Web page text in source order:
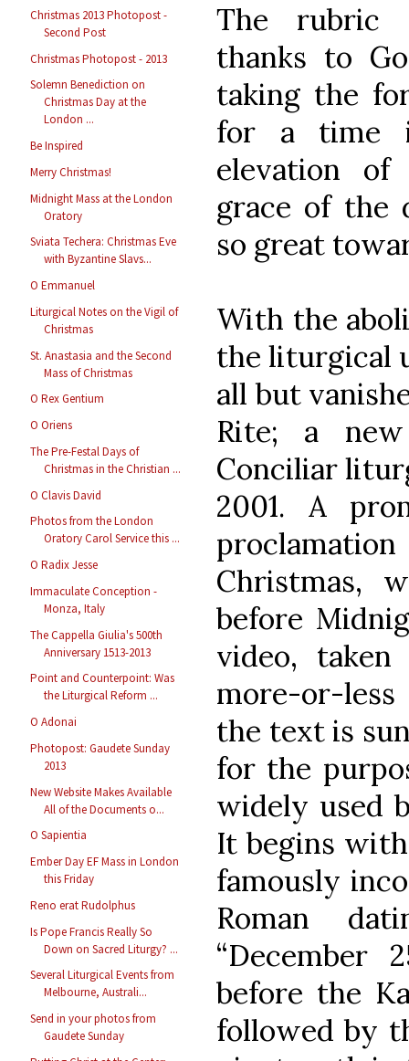
Christmas 2013 Photopost -
Second Post
Christmas Photopost - 2013
Solemn Benediction on
Christmas Day at the
London ...
Be Inspired
Merry Christmas!
Midnight Mass at the London
Oratory
Sviata Techera: Christmas Eve
with Byzantine Slavs...
O Emmanuel
Liturgical Notes on the Vigil of
Christmas
St. Anastasia and the Second
Mass of Christmas
O Rex Gentium
O Oriens
The Pre-Festal Days of
Christmas in the Christian ...
O Clavis David
Photos from the London
Oratory Carol Service this ...
O Radix Jesse
Immaculate Conception -
Monza, Italy
The Cappella Giulia's 500th
Anniversary 1513-2013
Point and Counterpoint: Was
the Liturgical Reform ...
O Adonai
Photopost: Gaudete Sunday
2013
New Website Makes Available
All of the Documents o...
O Sapientia
Ember Day EF Mass in London
this Friday
Reno erat Rudolphus
Is Pope Francis Really So
Down on Sacred Liturgy? ...
Several Liturgical Events from
Melbourne, Australi...
Send in your photos from
Gaudete Sunday
The rubric
thanks to
taking the
for a time
elevation
grace of the
so great
With the
the liturgical
all but
Rite; a
Conciliar
2001. A
Christmas,
before
video, taken
more-or-
the text is
for the
widely used
It begins
famously
Roman
“December
before the
followed by